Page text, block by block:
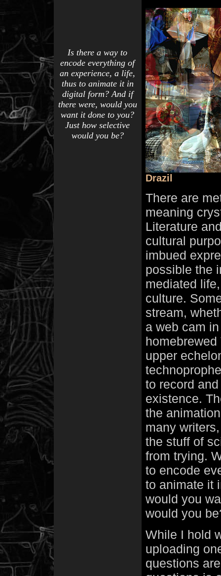
Is there a way to
encode everything of
an experience, a life,
thus to animate it in
digital form? And if
there were, would you
want it done to you?
Just how selective
would you be?
Drazil
There are
meaning
Literature
cultural
imbued
possible the
mediated
culture.
stream,
a web cam
upper
to record
existence.
the
many
the stuff of
from trying.
to encode
to animate it
would you
would you
While I hold
uploading
questions